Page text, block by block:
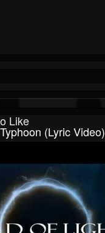
Like
(Lyric Video)